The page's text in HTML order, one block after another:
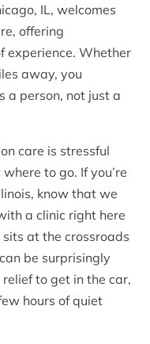
IL, welcomes
offering
experience. Whether
away, you
a person, not just a
care is stressful
to go. If you’re
know that we
a clinic right here
at the crossroads
be surprisingly
relief to get in the car,
hours of quiet